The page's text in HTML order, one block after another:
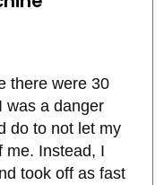
there were 30
was a danger
do to not let my
me. Instead, I
took off as fast